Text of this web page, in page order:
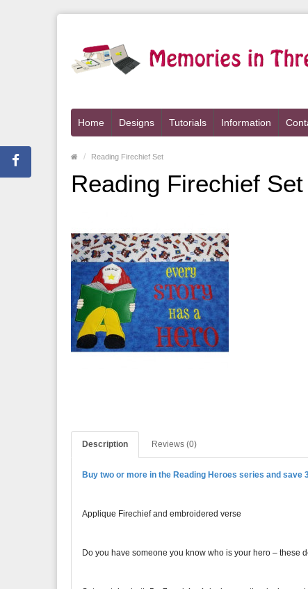
Home Designs Tutorials Information
Reading Firechief Set
Reading Firechief Set
Description Reviews (0)
Buy two or more in the Reading Heroes series and save
Applique Firechief and embroidered verse
Do you have someone you know who is your hero – these